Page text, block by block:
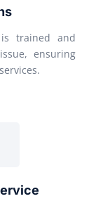
trained and
ensuring